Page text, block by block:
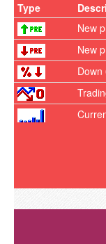
Type
New
New
Down